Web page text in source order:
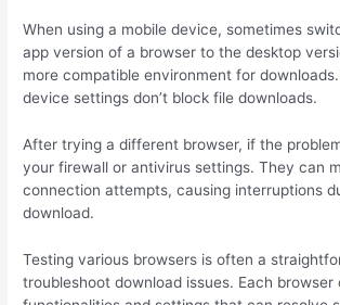
When using a mobile device, sometimes
app version of a browser to the desktop
more compatible environment for
device settings don’t block file downloads.
After trying a different browser, if the
your firewall or antivirus settings. They can
connection attempts, causing interruptions
download.
Testing various browsers is often a
troubleshoot download issues. Each browser